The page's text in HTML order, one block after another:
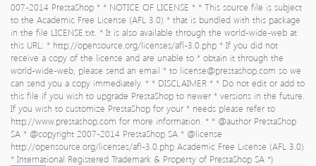
007-2014 PrestaShop * * NOTICE OF LICENSE * * This source file is subject
to the Academic Free License (AFL 3.0) * that is bundled with this package
in the file LICENSE.txt. * It is also available through the world-wide-web at
this URL: * http://opensource.org/licenses/afl-3.0.php * If you did not
receive a copy of the license and are unable to * obtain it through the
world-wide-web, please send an email * to license@prestashop.com so we
can send you a copy immediately. * * DISCLAIMER * * Do not edit or add to
this file if you wish to upgrade PrestaShop to newer * versions in the future.
If you wish to customize PrestaShop for your * needs please refer to
http://www.prestashop.com for more information. * * @author PrestaShop
SA * @copyright 2007-2014 PrestaShop SA * @license
http://opensource.org/licenses/afl-3.0.php Academic Free License (AFL 3.0)
* International Registered Trademark & Property of PrestaShop SA *}